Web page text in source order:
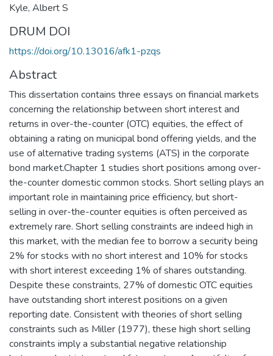
Kyle, Albert S
DRUM DOI
https://doi.org/10.13016/afk1-pzqs
Abstract
This dissertation contains three essays on financial markets
concerning the relationship between short interest and
returns in over-the-counter (OTC) equities, the effect of
obtaining a rating on municipal bond offering yields, and the
use of alternative trading systems (ATS) in the corporate
bond market.Chapter 1 studies short positions among over-
the-counter domestic common stocks. Short selling plays an
important role in maintaining price efficiency, but short-
selling in over-the-counter equities is often perceived as
extremely rare. Short selling constraints are indeed high in
this market, with the median fee to borrow a security being
2% for stocks with no short interest and 10% for stocks
with short interest exceeding 1% of shares outstanding.
Despite these constraints, 27% of domestic OTC equities
have outstanding short interest positions on a given
reporting date. Consistent with theories of short selling
constraints such as Miller (1977), these high short selling
constraints imply a substantial negative relationship